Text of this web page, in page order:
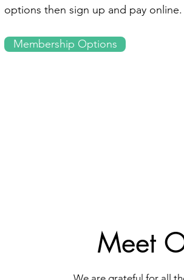
options then sign up and pay online.
Membership Options
Meet